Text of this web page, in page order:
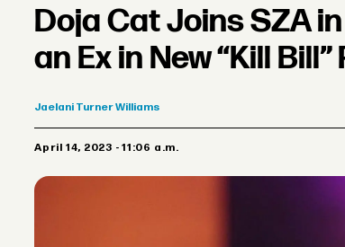
Doja Cat Joins SZA
an Ex in New “Kill Bill”
Jaelani Turner Williams
April 14, 2023 - 11:06 a.m.